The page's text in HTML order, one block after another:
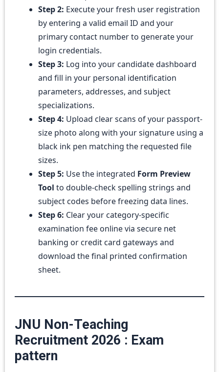
Step 2: Execute your fresh user registration
by entering a valid email ID and your
primary contact number to generate your
login credentials.
Step 3: Log into your candidate dashboard
and fill in your personal identification
parameters, addresses, and subject
specializations.
Step 4: Upload clear scans of your passport-
size photo along with your signature using a
black ink pen matching the requested file
sizes.
Step 5: Use the integrated Form Preview
Tool to double-check spelling strings and
subject codes before freezing data lines.
Step 6: Clear your category-specific
examination fee online via secure net
banking or credit card gateways and
download the final printed confirmation
sheet.
JNU Non-Teaching
Recruitment 2026 : Exam
pattern